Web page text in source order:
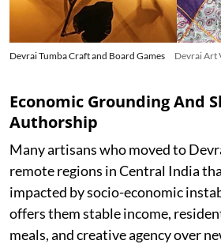
Devrai Tumba Craft and Board Games Devrai Art
Economic Grounding And
Authorship
Many artisans who moved to
remote regions in Central India
impacted by socio-economic
offers them stable income,
meals, and creative agency over